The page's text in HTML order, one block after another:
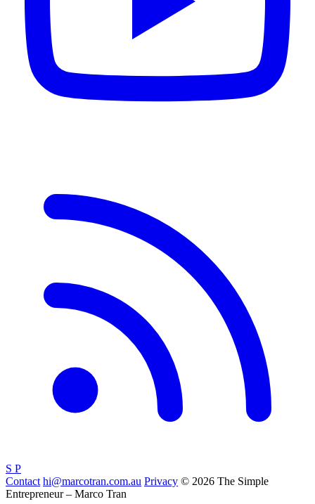
S P
Contact hi@marcotran.com.au Privacy © 2026 The Simple
Entrepreneur – Marco Tran